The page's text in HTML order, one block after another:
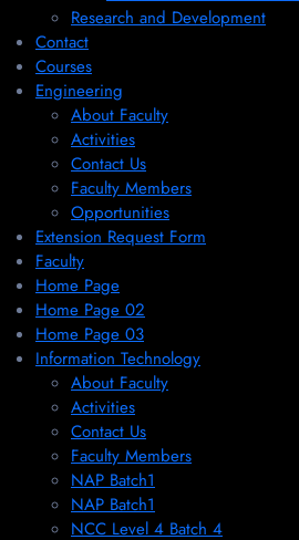
Research and Development
Contact
Courses
Engineering
About Faculty
Activities
Contact Us
Faculty Members
Opportunities
Extension Request Form
Faculty
Home Page
Home Page 02
Home Page 03
Information Technology
About Faculty
Activities
Contact Us
Faculty Members
NAP Batch1
NAP Batch1
NCC Level 4 Batch 4